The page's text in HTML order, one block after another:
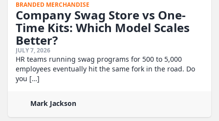
BRANDED MERCHANDISE
Company Swag Store vs One-
Time Kits: Which Model Scales
Better?
JULY 7, 2026
HR teams running swag programs for 500 to 5,000
employees eventually hit the same fork in the road. Do
you […]
Mark Jackson